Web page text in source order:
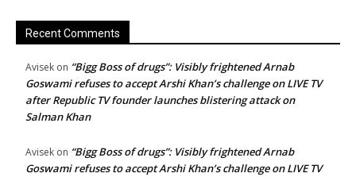
Recent Comments
Avisek on “Bigg Boss of drugs”: Visibly frightened Arnab
Goswami refuses to accept Arshi Khan’s challenge on LIVE TV
after Republic TV founder launches blistering attack on
Salman Khan
Avisek on “Bigg Boss of drugs”: Visibly frightened Arnab
Goswami refuses to accept Arshi Khan’s challenge on LIVE TV